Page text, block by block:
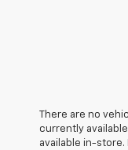
There are no
currently
available in-